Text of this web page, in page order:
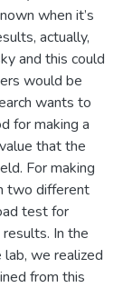
when it’s
actually,
and this could
would be
wants to
for making a
that the
For making
two different
test for
In the
we realized
from this